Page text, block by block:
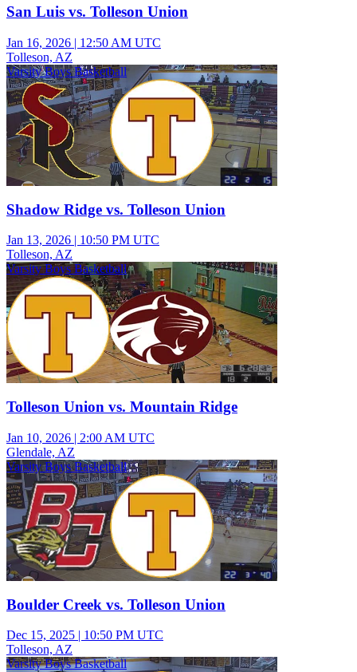
San Luis vs. Tolleson Union
Jan 16, 2026 | 12:50 AM UTC
Tolleson, AZ
Varsity Boys Basketball
Shadow Ridge vs. Tolleson Union
Jan 13, 2026 | 10:50 PM UTC
Tolleson, AZ
Varsity Boys Basketball
Tolleson Union vs. Mountain Ridge
Jan 10, 2026 | 2:00 AM UTC
Glendale, AZ
Varsity Boys Basketball
Boulder Creek vs. Tolleson Union
Dec 15, 2025 | 10:50 PM UTC
Tolleson, AZ
Varsity Boys Basketball